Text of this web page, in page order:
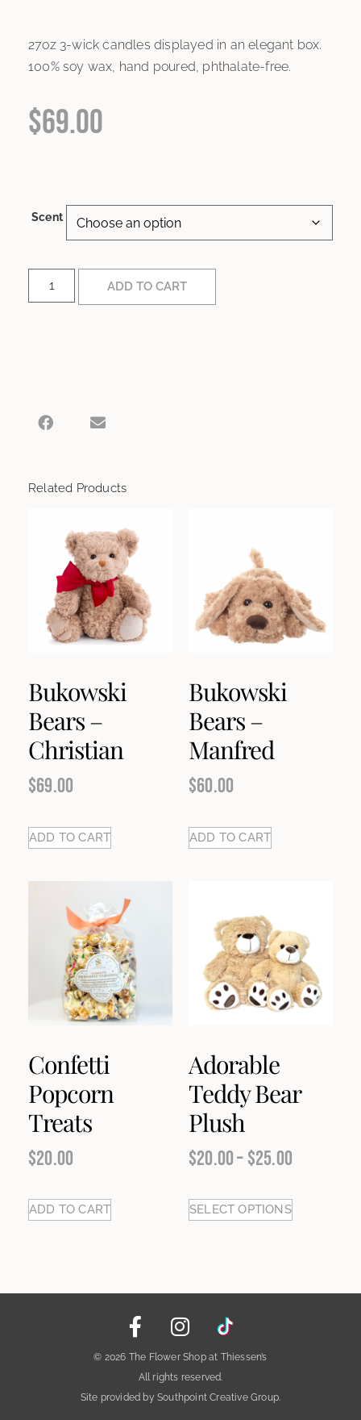
27oz 3-wick candles displayed in an elegant box.
100% soy wax, hand poured, phthalate-free.
$69.00
Scent
ADD TO CART
Related Products
Bukowski
Bears –
Christian
$69.00
ADD TO CART
Bukowski
Bears –
Manfred
$60.00
ADD TO CART
Confetti
Popcorn
Treats
$20.00
ADD TO CART
Adorable
Teddy Bear
Plush
$20.00–$25.00
SELECT OPTIONS
© 2026 The Flower Shop at Thiessen’s
All rights reserved.
Site provided by Southpoint Creative Group.